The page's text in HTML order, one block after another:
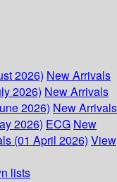
2026) New Arrivals
2026) New Arrivals
2026) New Arrivals
2026) ECG New
(01 April 2026) View
lists